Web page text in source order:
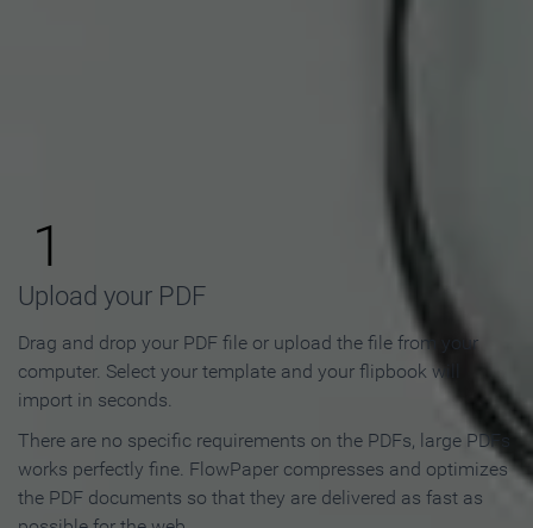
Flipbook in 3 Steps
1
Upload your PDF
Drag and drop your PDF file or upload the file from your
computer. Select your template and your flipbook will
import in seconds.
There are no specific requirements on the PDFs, large PDFs
works perfectly fine. FlowPaper compresses and optimizes
the PDF documents so that they are delivered as fast as